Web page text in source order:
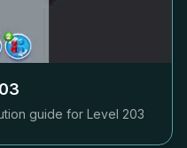
guide for Level 203